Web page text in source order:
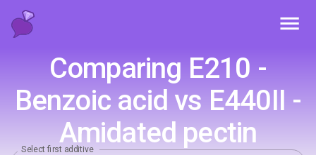
Comparing E210 -
Benzoic acid vs E440II -
Amidated pectin
Select first additive